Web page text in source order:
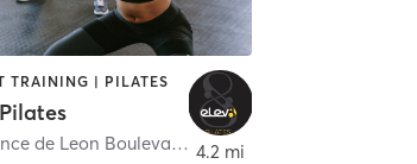
TRAINING | PILATES
1001 Ponce de Leon Boulevard suite D 4.2 mi